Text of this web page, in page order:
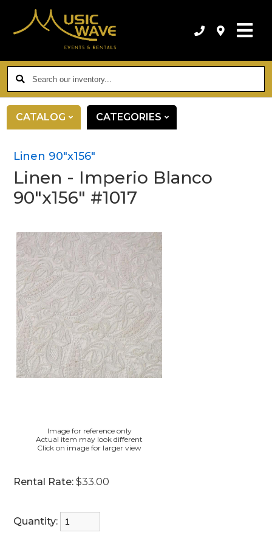
Search
our
inventory...
CATALOG CATEGORIES
Linen 90"x156"
Linen - Imperio Blanco
90"x156" #1017
Image for reference only
Actual item may look different
Click on image for larger view
Rental Rate: $33.00
Quantity: